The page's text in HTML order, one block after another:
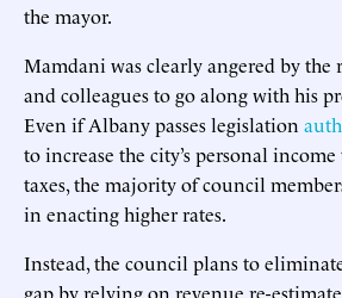
the mayor.
Mamdani was clearly angered by
and colleagues to go along with his
Even if Albany passes legislation
to increase the city’s personal
taxes, the majority of council
in enacting higher rates.
Instead, the council plans to
gap by relying on revenue re-